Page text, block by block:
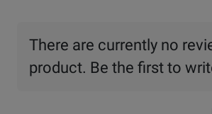
There are currently no
product. Be the first to